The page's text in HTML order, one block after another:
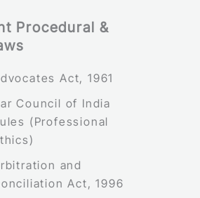
Procedural &
Act, 1961
Council of India
(Professional
and
Act, 1996